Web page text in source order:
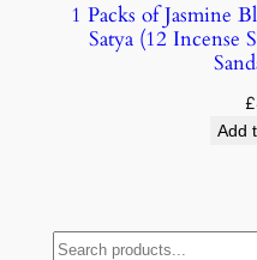
1 Packs of Jasmine
Satya (12 Incense
£
Add